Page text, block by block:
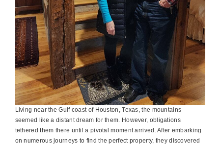
Living near the Gulf coast of Houston, Texas, the mountains
seemed like a distant dream for them. However, obligations
tethered them there until a pivotal moment arrived. After embarking
on numerous journeys to find the perfect property, they discovered